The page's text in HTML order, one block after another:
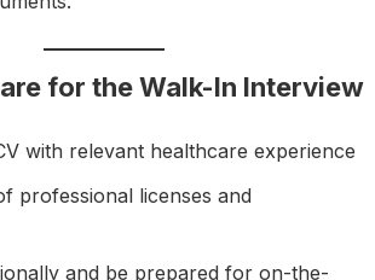
for the Walk-In Interview
with relevant healthcare experience
professional licenses and
and be prepared for on-the-